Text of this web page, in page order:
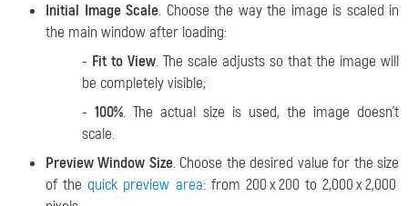
Initial Image Scale. Choose the way the image is scaled in
the main window after loading:
- Fit to View. The scale adjusts so that the image will
be completely visible;
- 100%. The actual size is used, the image doesn't
scale.
Preview Window Size. Choose the desired value for the size
of the quick preview area: from 200 х 200 to 2,000 х 2,000